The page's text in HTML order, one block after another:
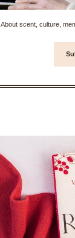
About scent, culture,